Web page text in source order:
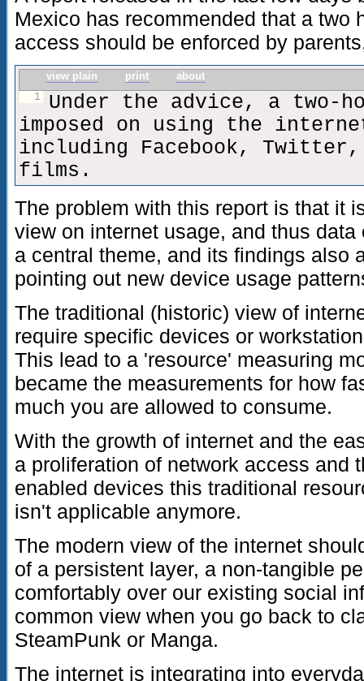
Mexico has recommended that a two
access should be enforced by
view plain print
about
1
Under the advice, a two-
imposed on using the
including Facebook,
films.
The problem with this report is that it
view on internet usage, and thus
a central theme, and its findings also
pointing out new device usage
The traditional (historic) view of
require specific devices or
This lead to a 'resource' measuring
became the measurements for how
much you are allowed to consume.
With the growth of internet and the
a proliferation of network access and
enabled devices this traditional
isn't applicable anymore.
The modern view of the internet
of a persistent layer, a non-tangible
comfortably over our existing social
common view when you go back to
SteamPunk or Manga.
The internet is integrating into